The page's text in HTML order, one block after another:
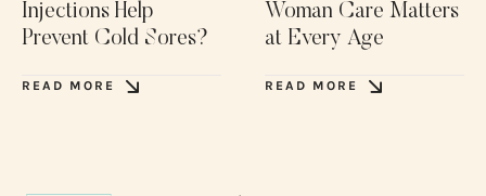
Injections Help
Prevent Cold Sores?
READ MORE
Woman Care Matters
at Every Age
READ MORE